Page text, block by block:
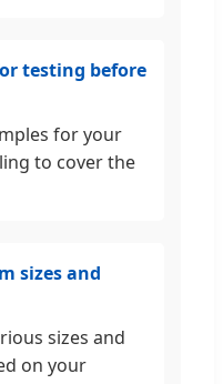
testing before
for your
to cover the
sizes and
sizes and
on your